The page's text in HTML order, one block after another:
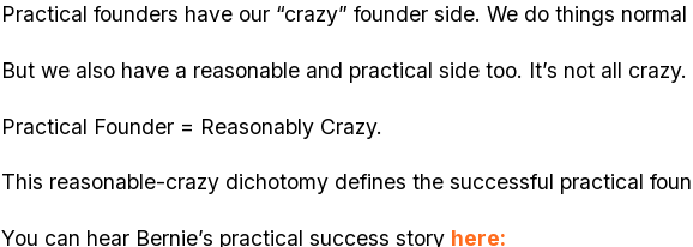
Practical founders have our “crazy” founder side. We do things normal
But we also have a reasonable and practical side too. It’s not all crazy.
Practical Founder = Reasonably Crazy.
This reasonable-crazy dichotomy defines the successful practical
You can hear Bernie’s practical success story here: